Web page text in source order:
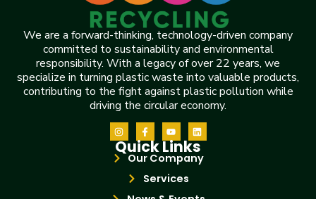
We are a forward-thinking, technology-driven company
committed to sustainability and environmental
responsibility. With a legacy of over 22 years, we
specialize in turning plastic waste into valuable products,
contributing to the fight against plastic pollution while
driving the circular economy.
Quick Links
Our Company
Services